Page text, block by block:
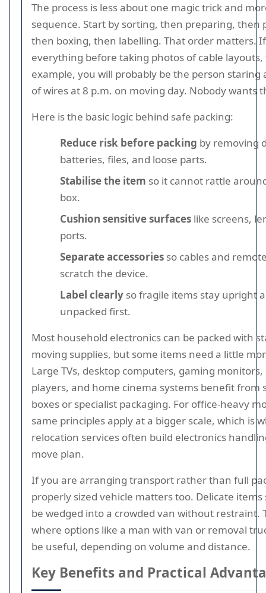
The process is less about one magic trick and
sequence. Start by sorting, then preparing, then
then boxing, then labelling. That order matters.
everything before taking photos of cable
example, you will probably be the person staring
of wires at 8 p.m. on moving day. Nobody wants
Here is the basic logic behind safe packing:
Reduce risk before packing by removing
batteries, files, and loose parts.
Stabilise the item so it cannot rattle
box.
Cushion sensitive surfaces like screens,
ports.
Separate accessories so cables and
scratch the device.
Label clearly so fragile items stay upright
unpacked first.
Most household electronics can be packed with
moving supplies, but some items need a little
Large TVs, desktop computers, gaming
players, and home cinema systems benefit from
boxes or specialist packaging. For office-heavy
same principles apply at a bigger scale, which is
relocation services often build electronics
move plan.
If you are arranging transport rather than full
properly sized vehicle matters too. Delicate
be wedged into a crowded van without restraint.
where options like a man with van or removal
be useful, depending on volume and distance.
Key Benefits and Practical